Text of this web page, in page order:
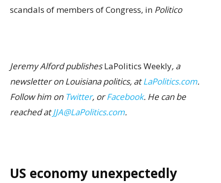
scandals of members of Congress, in Politico
Jeremy Alford publishesLaPolitics Weekly, a
newsletter on Louisiana politics, atLaPolitics.com.
Follow him on Twitter, orFacebook. He can be
reached atJJA@LaPolitics.com.
US economy unexpectedly